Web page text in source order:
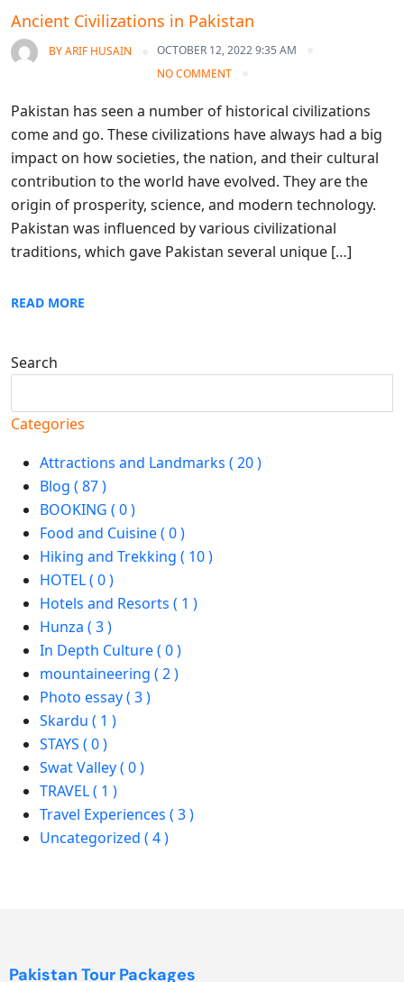
Ancient Civilizations in Pakistan
BYARIF HUSAIN
OCTOBER 12, 2022 9:35 AM
NO COMMENT
Pakistan has seen a number of historical civilizations
come and go. These civilizations have always had a big
impact on how societies, the nation, and their cultural
contribution to the world have evolved. They are the
origin of prosperity, science, and modern technology.
Pakistan was influenced by various civilizational
traditions, which gave Pakistan several unique […]
READ MORE
Search
Categories
Attractions and Landmarks ( 20 )
Blog ( 87 )
BOOKING ( 0 )
Food and Cuisine ( 0 )
Hiking and Trekking ( 10 )
HOTEL ( 0 )
Hotels and Resorts ( 1 )
Hunza ( 3 )
In Depth Culture ( 0 )
mountaineering ( 2 )
Photo essay ( 3 )
Skardu ( 1 )
STAYS ( 0 )
Swat Valley ( 0 )
TRAVEL ( 1 )
Travel Experiences ( 3 )
Uncategorized ( 4 )
Pakistan Tour Packages